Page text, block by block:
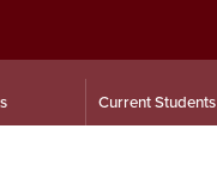
Current Students